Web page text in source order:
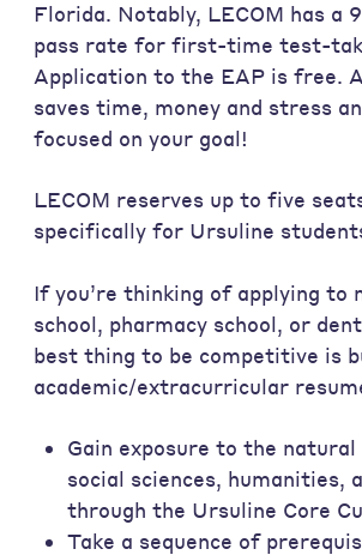
Florida. Notably, LECOM has a
pass rate for first-time test-
Application to the EAP is free.
saves time, money and stress
focused on your goal!
LECOM reserves up to five
specifically for Ursuline
If you’re thinking of applying to
school, pharmacy school, or
best thing to be competitive is
academic/extracurricular
Gain exposure to the natural
social sciences, humanities,
through the Ursuline Core
Take a sequence of